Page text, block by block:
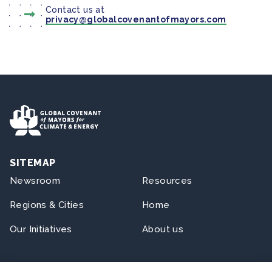
Contact us at
privacy@globalcovenantofmayors.com
SITEMAP
Newsroom
Regions & Cities
Our Initiatives
Resources
Home
About us